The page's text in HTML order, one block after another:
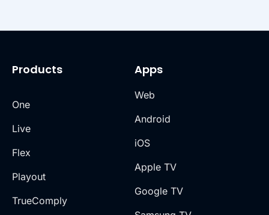
Products
One
Live
Flex
Playout
TrueComply
Apps
Web
Android
iOS
Apple TV
Google TV